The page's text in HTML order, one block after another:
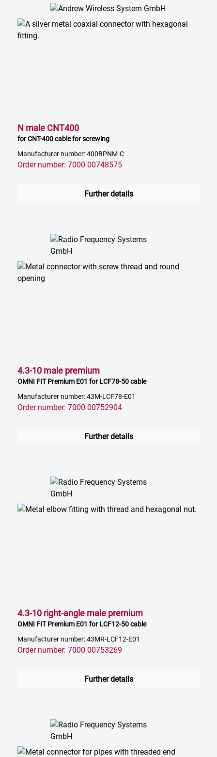
N male CNT400
for CNT-400 cable for screwing
Manufacturer number: 400BPNM-C
Order number: 7000 00748575
Further details
4.3-10 male premium
OMNI FIT Premium E01 for LCF78-50 cable
Manufacturer number: 43M-LCF78-E01
Order number: 7000 00752904
Further details
4.3-10 right-angle male premium
OMNI FIT Premium E01 for LCF12-50 cable
Manufacturer number: 43MR-LCF12-E01
Order number: 7000 00753269
Further details